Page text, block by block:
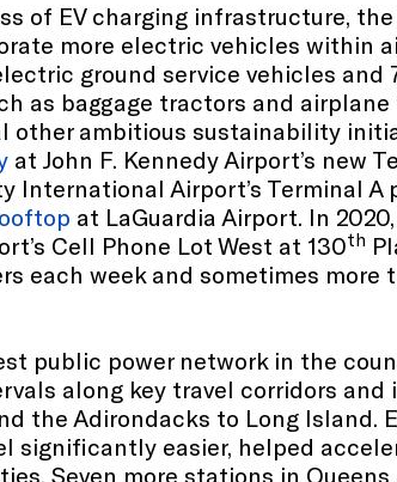
of EV charging infrastructure,
more electric vehicles within
ground service vehicles
as baggage tractors and
other ambitious sustainability
at John F. Kennedy Airport’s new
International Airport’s Terminal A
at LaGuardia Airport. In
Cell Phone Lot West at 130th
each week and sometimes more
public power network in the
along key travel corridors
the Adirondacks to Long Island.
significantly easier, helped
Seven more stations in